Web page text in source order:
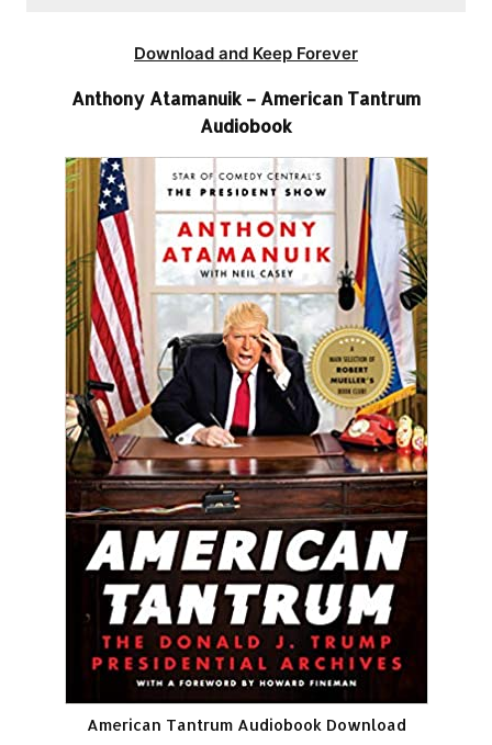
Download and Keep Forever
Anthony Atamanuik – American Tantrum
Audiobook
American Tantrum Audiobook Download